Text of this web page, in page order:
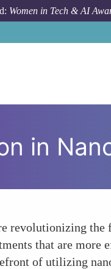
Women in Tech & AI
in
revolutionizing
that are
of utilizing